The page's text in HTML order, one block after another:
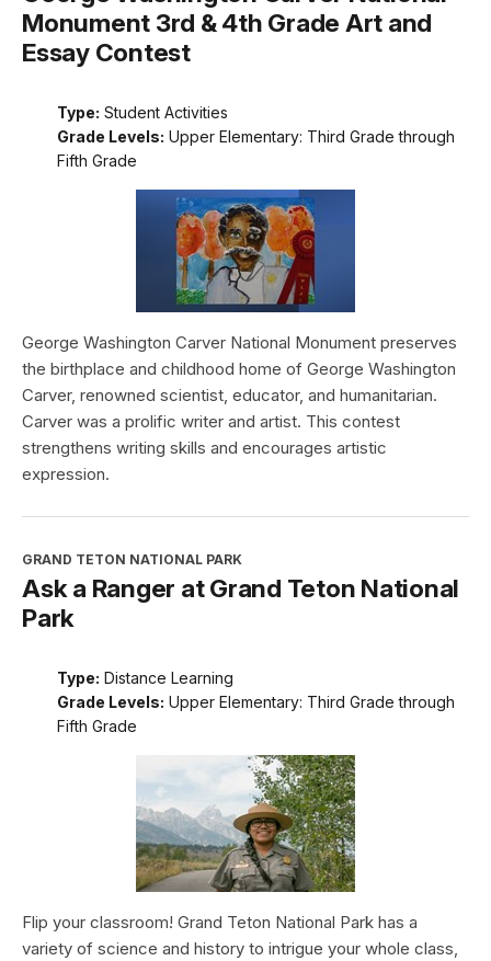
Monument 3rd & 4th Grade Art and
Essay Contest
Type: Student Activities
Grade Levels: Upper Elementary: Third Grade through
Fifth Grade
George Washington Carver National Monument preserves
the birthplace and childhood home of George Washington
Carver, renowned scientist, educator, and humanitarian.
Carver was a prolific writer and artist. This contest
strengthens writing skills and encourages artistic
expression.
GRAND TETON NATIONAL PARK
Ask a Ranger at Grand Teton National
Park
Type: Distance Learning
Grade Levels: Upper Elementary: Third Grade through
Fifth Grade
Flip your classroom! Grand Teton National Park has a
variety of science and history to intrigue your whole class,